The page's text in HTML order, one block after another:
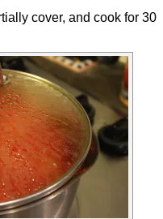
cover, and cook for 30